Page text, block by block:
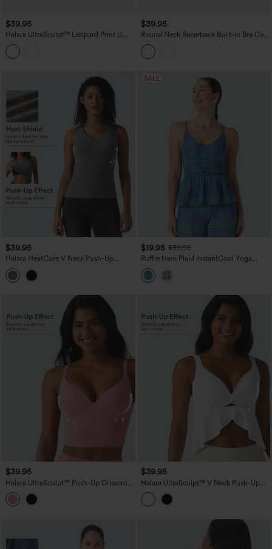
$39.95
Halara UltraSculpt™ Leopard Print U
Neck Built-in Bra Cut Out Cropped
Yoga Tank Top
$39.95
Round Neck Racerback Built-in Bra Cool
Touch 2-Piece Casual Tank Top-UPF50+
$39.95
Halara HeatCore V Neck Push-Up
Casual Warming Tank Top DD-F Cups
SALE
$19.95 $39.95
Ruffle Hem Plaid InstantCool Yoga
Cami Top
$39.95
Halara UltraSculpt™ Push-Up Crisscross
Adjustable Straps Non-Removable Pad
Yoga Tank Top
$39.95
Halara UltraSculpt™ V Neck Push-Up
Non-Removable Pad Ruffle Hem Yoga
Tank Top